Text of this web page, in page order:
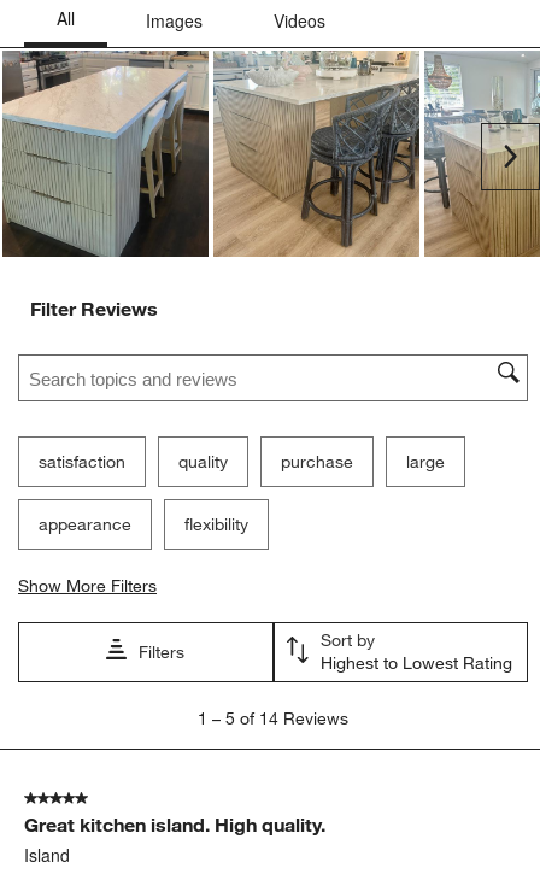
star.
This
action
will
open
submission
form.
stars.
action
will
open
submission
form.
action
will
open
submission
form.
stars.
action
will
open
submission
form.
action
will
open
submission
form.
Filter Reviews
Search topics and reviews search region
satisfaction quality purchase large
appearance flexibility
Show More Filters
Filters
Sort by
Highest to Lowest Rating
5
Reviews
1 – 5 of 14 Reviews
5 out of 5 stars.
Great kitchen island. High quality.
Island